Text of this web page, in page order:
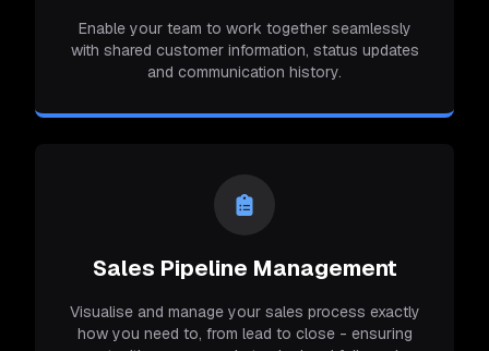
Enable your team to work together seamlessly
with shared customer information, status updates
and communication history.
Sales Pipeline Management
Visualise and manage your sales process exactly
how you need to, from lead to close - ensuring